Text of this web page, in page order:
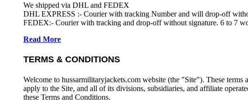
We shipped via DHL and FEDEX
DHL EXPRESS :- Courier with tracking Number and will drop-off
FEDEX:- Courier with tracking and drop-off without signature. 6 to 7
Read More
TERMS & CONDITIONS
Welcome to hussarmilitaryjackets.com website (the "Site"). These
apply to the Site, and all of its divisions, subsidiaries, and affiliate
these Terms and Conditions.